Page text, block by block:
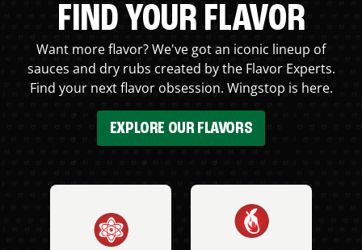
FIND YOUR FLAVOR
Want more flavor? We've got an iconic lineup of
sauces and dry rubs created by the Flavor Experts.
Find your next flavor obsession. Wingstop is here.
EXPLORE OUR FLAVORS